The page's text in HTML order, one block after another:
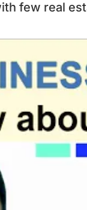
few real